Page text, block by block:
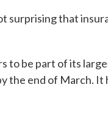
surprising that
to be part of its
the end of March. It